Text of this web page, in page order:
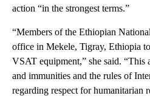
action “in the strongest terms.”
“Members of the Ethiopian
office in Mekele, Tigray, Ethiopia
VSAT equipment,” she said.
and immunities and the rules of
regarding respect for humanitarian